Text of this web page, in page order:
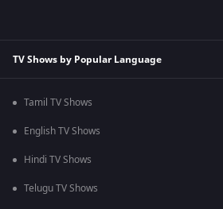
TV Shows by Popular Language
Tamil TV Shows
English TV Shows
Hindi TV Shows
Telugu TV Shows